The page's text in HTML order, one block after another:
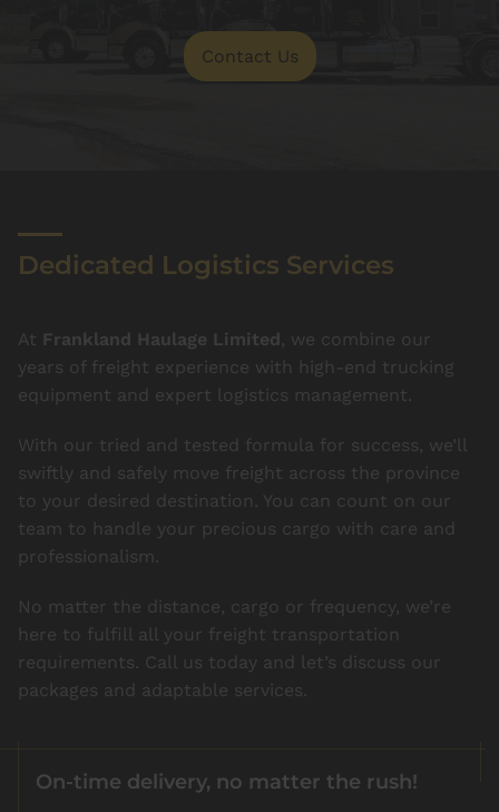
Contact Us
Dedicated Logistics Services
At Frankland Haulage Limited , we combine our
years of freight experience with high-end trucking
equipment and expert logistics management.
With our tried and tested formula for success, we’ll
swiftly and safely move freight across the province
to your desired destination. You can count on our
team to handle your precious cargo with care and
professionalism.
No matter the distance, cargo or frequency, we’re
here to fulfill all your freight transportation
requirements. Call us today and let’s discuss our
packages and adaptable services.
On-time delivery, no matter the rush!